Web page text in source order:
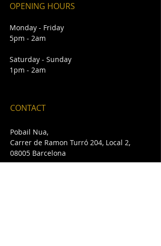
OPENING HOURS
Monday - Friday
5pm - 2am
Saturday - Sunday
1pm - 2am
CONTACT
Pobail Nua,
Carrer de Ramon Turró 204, Local 2,
08005 Barcelona